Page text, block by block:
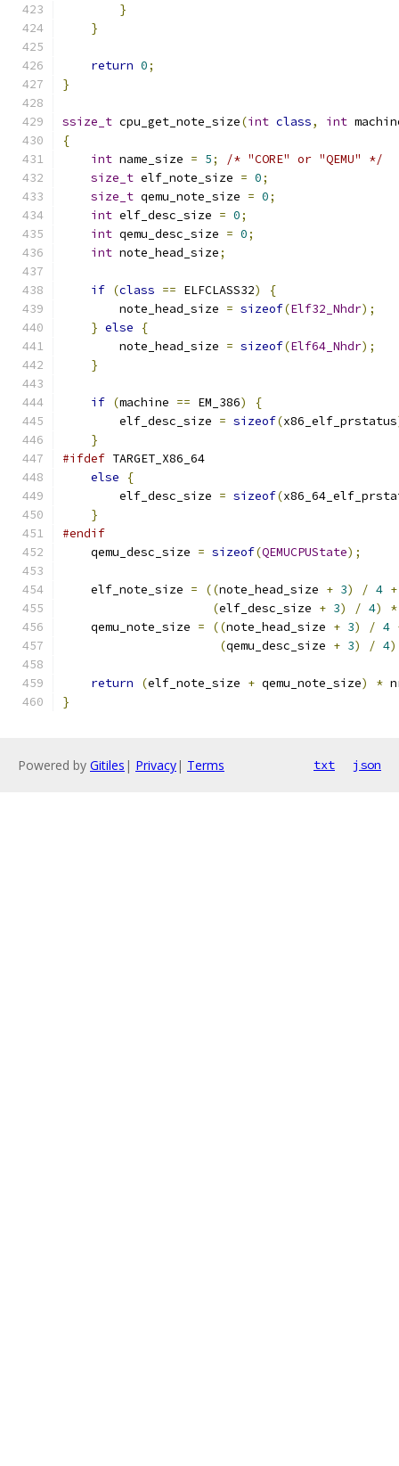
}
}
return 0;
}
ssize_t cpu_get_note_size(int class, int
{
int name_size = 5;
/* "CORE" or "QEMU" */
size_t elf_note_size = 0;
size_t qemu_note_size = 0;
int elf_desc_size = 0;
int qemu_desc_size = 0;
int note_head_size;
if (class == ELFCLASS32)
{
        note_head_size
= sizeof(Elf32_Nhdr);
} else
{
        note_head_size
= sizeof(Elf64_Nhdr);
}
if (machine == EM_386)
{
        elf_desc_size
= sizeof(x86_elf_prstatus
}
#ifdef TARGET_X86_64
else
{
        elf_desc_size
= sizeof(
}
#endif
    qemu_desc_size
= sizeof(QEMUCPUState);
    elf_note_size
= ((note_head_size + 3) / 4 +
(elf_desc_size + 3) / 4)
*
    qemu_note_size
= ((note_head_size + 3) / 4
(qemu_desc_size + 3) / 4)
return (elf_note_size + qemu_note_size) *
}
Powered by Gitiles | Privacy| Terms txt json